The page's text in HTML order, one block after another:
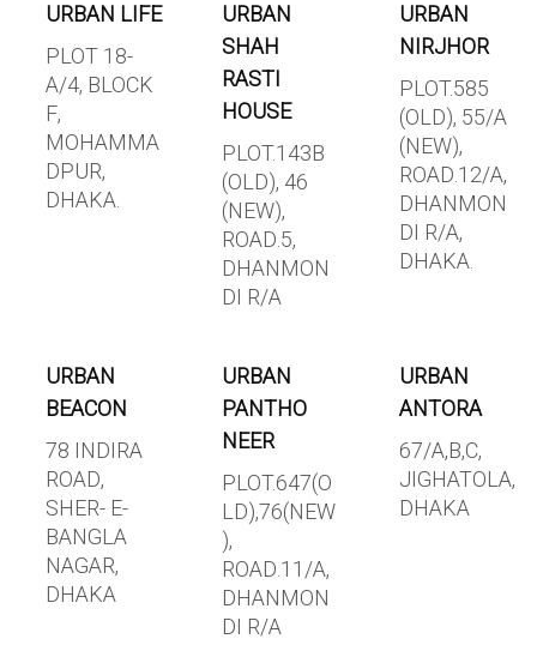
URBAN LIFE
PLOT 18-
A/4, BLOCK
F,
MOHAMMA
DPUR,
DHAKA.
URBAN
SHAH
RASTI
HOUSE
PLOT.143B
(OLD), 46
(NEW),
ROAD.5,
DHANMON
DI R/A
URBAN
NIRJHOR
PLOT.585
(OLD), 55/A
(NEW),
ROAD.12/A,
DHANMON
DI R/A,
DHAKA.
URBAN
BEACON
78 INDIRA
ROAD,
SHER- E-
BANGLA
NAGAR,
DHAKA
URBAN
PANTHO
NEER
PLOT.647(O
LD),76(NEW
),
ROAD.11/A,
DHANMON
DI R/A
URBAN
ANTORA
67/A,B,C,
JIGHATOLA,
DHAKA